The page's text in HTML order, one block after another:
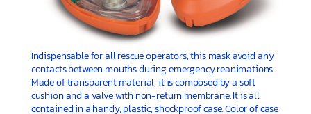
Indispensable for all rescue operators, this mask avoid any
contacts between mouths during emergency reanimations.
Made of transparent material, it is composed by a soft
cushion and a valve with non-return membrane. It is all
contained in a handy, plastic, shockproof case. Color of case